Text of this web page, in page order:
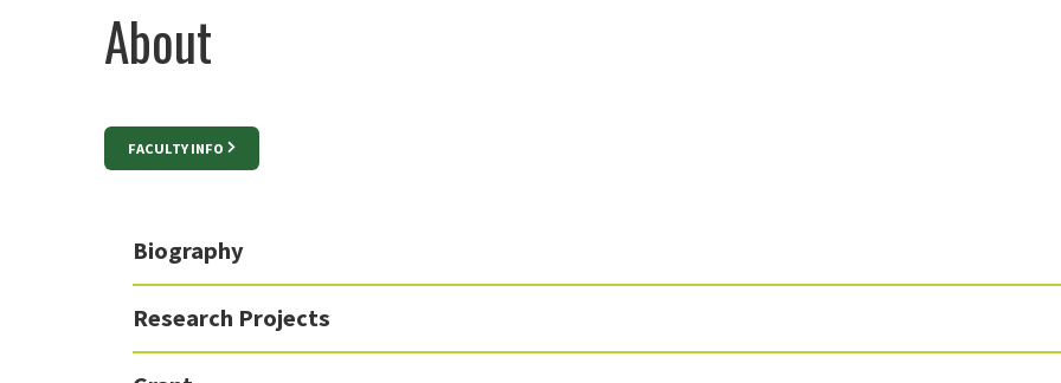
About
FACULTY INFO
Biography
Research Projects